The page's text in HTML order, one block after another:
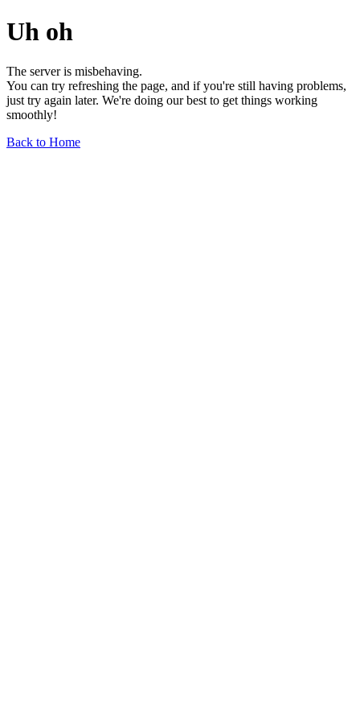
Uh oh
The server is misbehaving.
You can try refreshing the page, and if you're still having problems,
just try again later. We're doing our best to get things working
smoothly!
Back to Home